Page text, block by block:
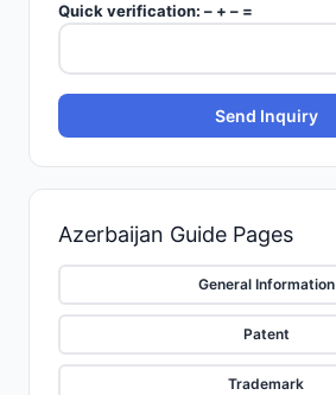
Quick verification: – + – =
Send Inquiry
Azerbaijan Guide Pages
General Information
Patent
Trademark